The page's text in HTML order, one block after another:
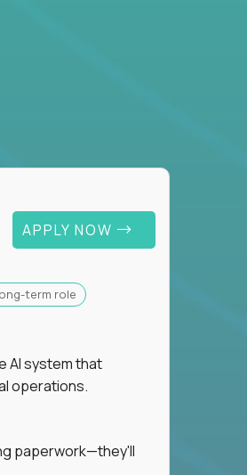
APPLY NOW
term role
AI system that
operations.
paperwork—they'll